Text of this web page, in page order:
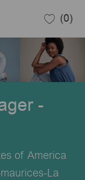
(0)
-
of America
La